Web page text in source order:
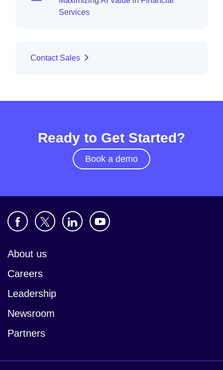
Services
Contact Sales
Ready to Get Started?
Book a demo
About us
Careers
Leadership
Newsroom
Partners